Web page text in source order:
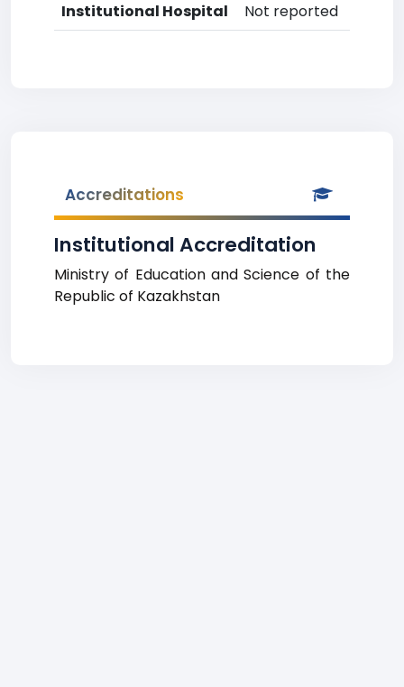
Institutional Hospital
Not reported
Accreditations
Institutional Accreditation
Ministry of Education and Science of the
Republic of Kazakhstan